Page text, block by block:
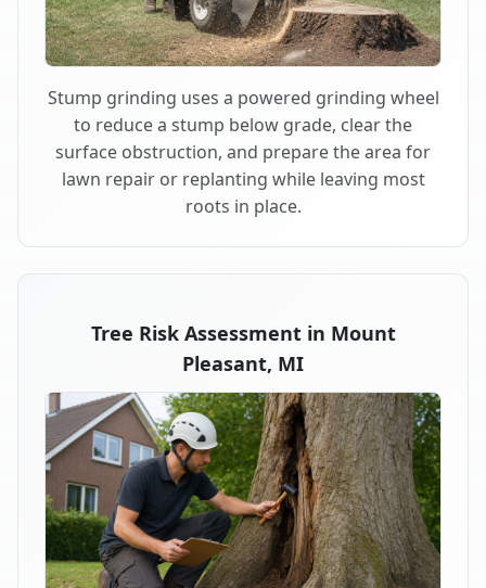
Stump grinding uses a powered grinding wheel
to reduce a stump below grade, clear the
surface obstruction, and prepare the area for
lawn repair or replanting while leaving most
roots in place.
Tree Risk Assessment in Mount
Pleasant, MI